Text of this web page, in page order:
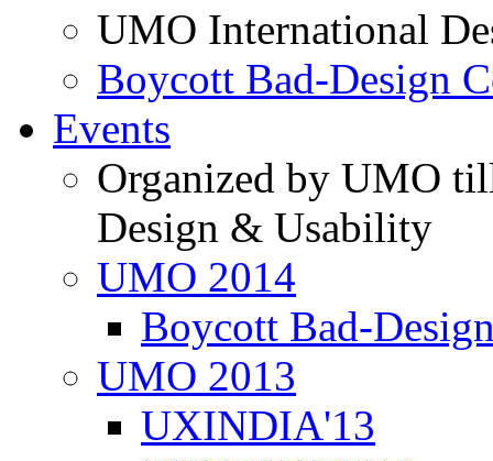
UMO International
Boycott Bad-Design
Events
Organized by UMO
Design & Usability
UMO 2014
Boycott Bad-
UMO 2013
UXINDIA'13